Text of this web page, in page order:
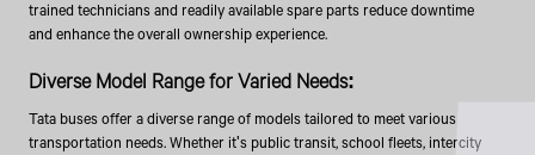
trained technicians and readily available spare parts reduce downtime
and enhance the overall ownership experience.
Diverse Model Range for Varied Needs:
Tata buses offer a diverse range of models tailored to meet various
transportation needs. Whether it's public transit, school fleets, intercity